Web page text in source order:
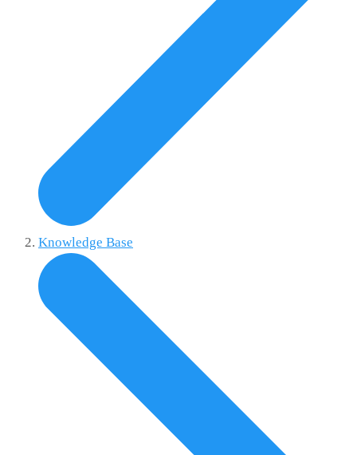
Knowledge Base